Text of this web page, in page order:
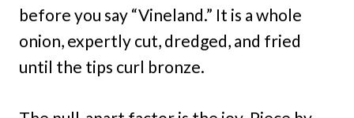
before you say “Vineland.” It is a whole
onion, expertly cut, dredged, and fried
until the tips curl bronze.